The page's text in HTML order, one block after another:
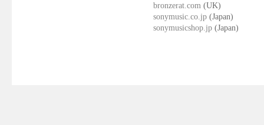
bronzerat.com (UK)
sonymusic.co.jp (Japan)
sonymusicshop.jp (Japan)